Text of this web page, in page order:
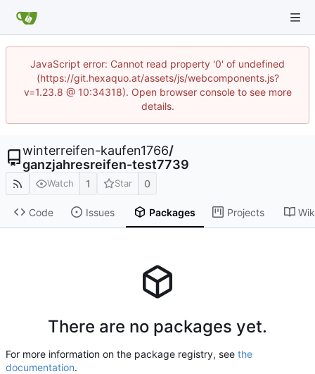
JavaScript error: Cannot read property '0' of undefined
(https://git.hexaquo.at/assets/js/webcomponents.js?
v=1.23.8 @ 10:34318). Open browser console to see more
details.
winterreifen-kaufen1766/
ganzjahresreifen-test7739
Watch 1 Star 0
Code Issues Packages Projects
There are no packages yet.
For more information on the package registry, see the
documentation.